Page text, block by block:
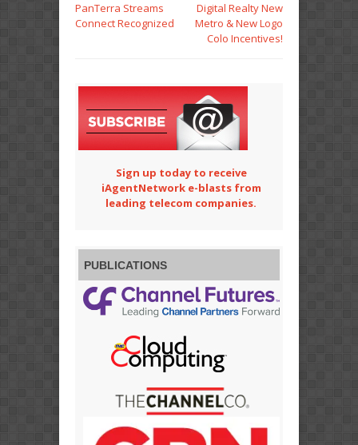
PanTerra Streams
Connect Recognized
Digital Realty New
Metro & New Logo
Colo Incentives!
Sign up today to receive
iAgentNetwork e-blasts from
leading telecom companies.
PUBLICATIONS